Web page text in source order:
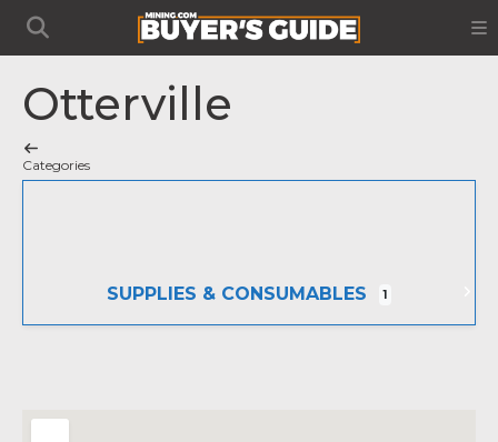
Otterville
Categories
SUPPLIES & CONSUMABLES 1